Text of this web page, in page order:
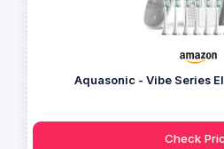
Aquasonic - Vibe Series
Check